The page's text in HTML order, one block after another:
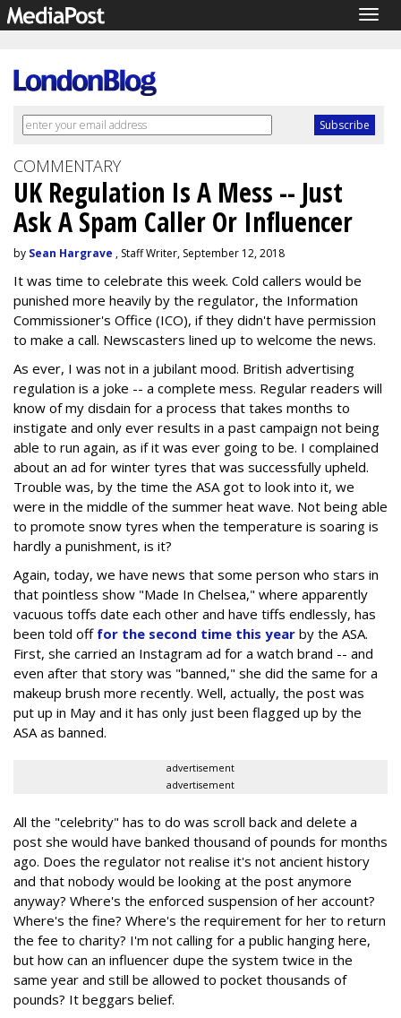
COMMENTARY
UK Regulation Is A Mess -- Just
Ask A Spam Caller Or Influencer
by Sean Hargrave , Staff Writer, September 12, 2018
It was time to celebrate this week. Cold callers would be
punished more heavily by the regulator, the Information
Commissioner's Office (ICO), if they didn't have permission
to make a call. Newscasters lined up to welcome the news.
As ever, I was not in a jubilant mood. British advertising
regulation is a joke -- a complete mess. Regular readers will
know of my disdain for a process that takes months to
instigate and only ever results in a past campaign not being
able to run again, as if it was ever going to be. I complained
about an ad for winter tyres that was successfully upheld.
Trouble was, by the time the ASA got to look into it, we
were in the middle of the summer heat wave. Not being able
to promote snow tyres when the temperature is soaring is
hardly a punishment, is it?
Again, today, we have news that some person who stars in
that pointless show "Made In Chelsea," where apparently
vacuous toffs date each other and have tiffs endlessly, has
been told off for the second time this year by the ASA.
First, she carried an Instagram ad for a watch brand -- and
even after that story was "banned," she did the same for a
makeup brush more recently. Well, actually, the post was
put up in May and it has only just been flagged up by the
ASA as banned.
advertisement
advertisement
All the "celebrity" has to do was scroll back and delete a
post she would have banked thousand of pounds for months
ago. Does the regulator not realise it's not ancient history
and that nobody would be looking at the post anymore
anyway? Where's the enforced suspension of her account?
Where's the fine? Where's the requirement for her to return
the fee to charity? I'm not calling for a public hanging here,
but how can an influencer dupe the system twice in the
same year and still be allowed to pocket thousands of
pounds? It beggars belief.